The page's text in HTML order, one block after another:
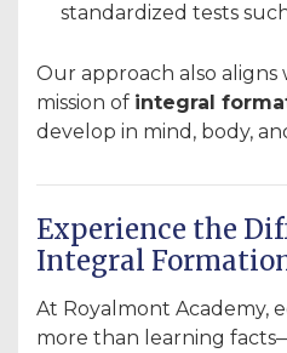
standardized tests
Our approach also
mission of integral
develop in mind, body,
Experience the
Integral
At Royalmont Academy,
more than learning